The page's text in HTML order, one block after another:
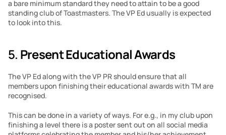
a bare minimum standard they need to attain to be a good
standing club of Toastmasters. The VP Ed usually is expected
to look into this.
5. Present Educational Awards
The VP Ed along with the VP PR should ensure that all
members upon finishing their educational awards with TM are
recognised.
This can be done in a variety of ways. For e.g., in my club upon
finishing a level there is a poster sent out on all social media